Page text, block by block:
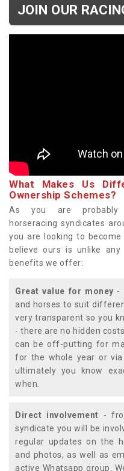
JOIN OUR
What Makes Us
Ownership Schemes?
As you are
horseracing syndicates
you are looking to
believe ours is unlike
benefits we offer:
Great value for money -
and horses to suit
very transparent so you
- there are no hidden
can be off-putting for
for the whole year or via
ultimately you know
when.
Direct involvement -
syndicate you will be
regular updates on the
and photos, as well as
active Whatsapp group.